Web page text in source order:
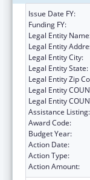
Issue Date FY:
Funding FY:
Legal Entity
Legal Entity
Legal Entity City:
Legal Entity State:
Legal Entity Zip
Legal Entity
Legal Entity
Assistance Listing:
Award Code:
Budget Year:
Action Date:
Action Type:
Action Amount: